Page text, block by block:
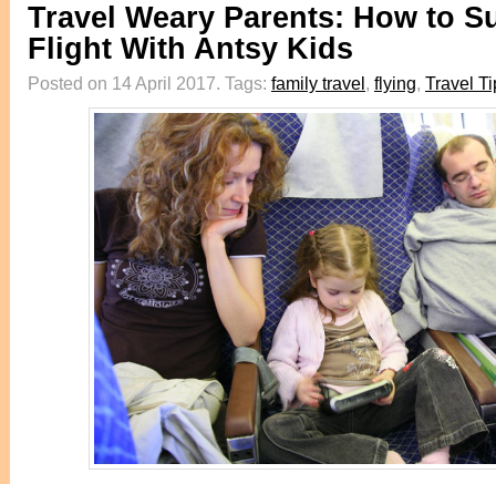
Travel Weary Parents: How to
Flight With Antsy Kids
Posted on 14 April 2017. Tags: family travel, flying, Travel